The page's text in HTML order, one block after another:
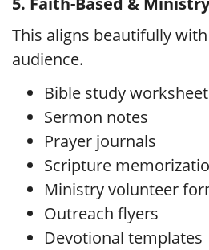
This aligns beautifully
audience.
Bible study
Sermon notes
Prayer journals
Scripture
Ministry volunteer
Outreach flyers
Devotional templates